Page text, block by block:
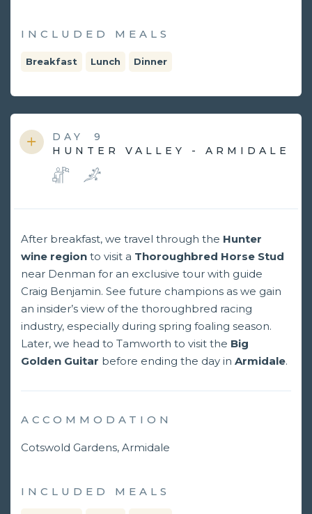
INCLUDED MEALS
Breakfast Lunch Dinner
DAY
9
HUNTER VALLEY - ARMIDALE
After breakfast, we travel through the Hunter
wine region to visit a Thoroughbred Horse Stud
near Denman for an exclusive tour with guide
Craig Benjamin. See future champions as we gain
an insider’s view of the thoroughbred racing
industry, especially during spring foaling season.
Later, we head to Tamworth to visit the Big
Golden Guitar before ending the day in Armidale.
ACCOMMODATION
Cotswold Gardens, Armidale
INCLUDED MEALS